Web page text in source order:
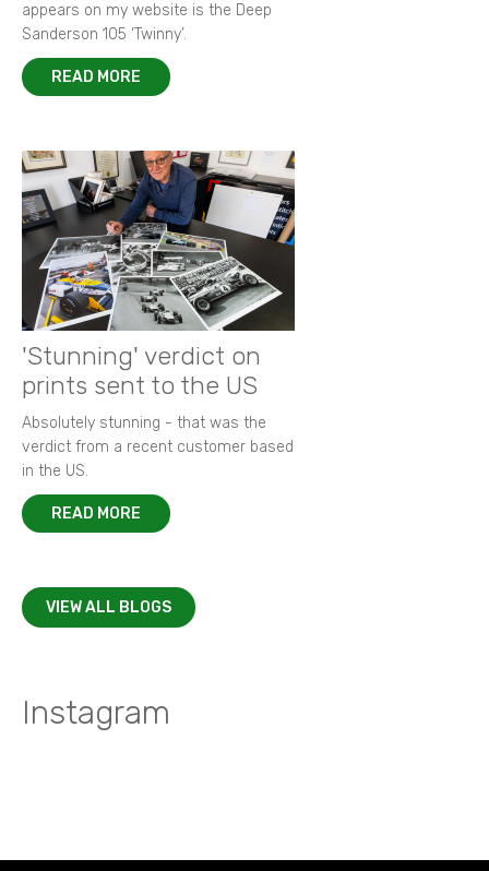
appears on my website is the Deep
Sanderson 105 ‘Twinny’.
READ MORE
'Stunning' verdict on
prints sent to the US
Absolutely stunning - that was the
verdict from a recent customer based
in the US.
READ MORE
VIEW ALL BLOGS
Instagram